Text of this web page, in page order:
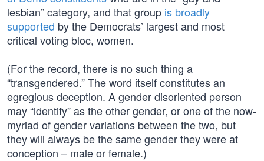
lesbian” category, and that group is broadly
supported by the Democrats’ largest and most
critical voting bloc, women.
(For the record, there is no such thing a
“transgendered.” The word itself constitutes an
egregious deception. A gender disoriented person
may “identify” as the other gender, or one of the now-
myriad of gender variations between the two, but
they will always be the same gender they were at
conception – male or female.)